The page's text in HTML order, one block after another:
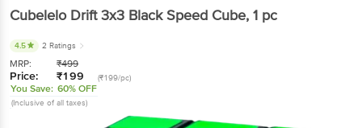
Cubelelo Drift 3x3 Black Speed Cube, 1 pc
4.5 2 Ratings
MRP: ₹499
Price: ₹199 (₹199/pc)
You Save: 60% OFF
(Inclusive of all taxes)